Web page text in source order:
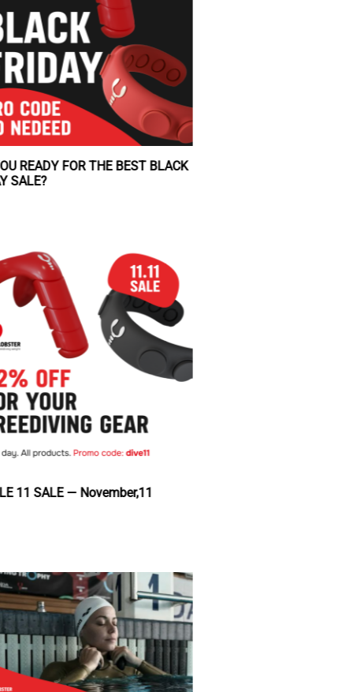
ARE YOU READY FOR THE BEST BLACK
FRIDAY SALE?
DOUBLE 11 SALE — November,11